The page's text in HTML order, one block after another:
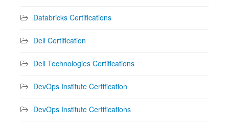
Databricks Certifications
Dell Certification
Dell Technologies Certifications
DevOps Institute Certification
DevOps Institute Certifications